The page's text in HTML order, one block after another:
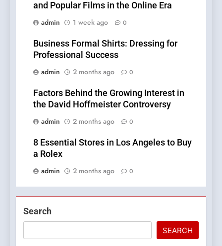
and Popular Films in the Online Era
admin
1 week ago 0
Business Formal Shirts: Dressing for
Professional Success
admin
2 months ago 0
Factors Behind the Growing Interest in
the David Hoffmeister Controversy
admin
2 months ago 0
8 Essential Stores in Los Angeles to Buy
a Rolex
admin
2 months ago 0
Search
SEARCH